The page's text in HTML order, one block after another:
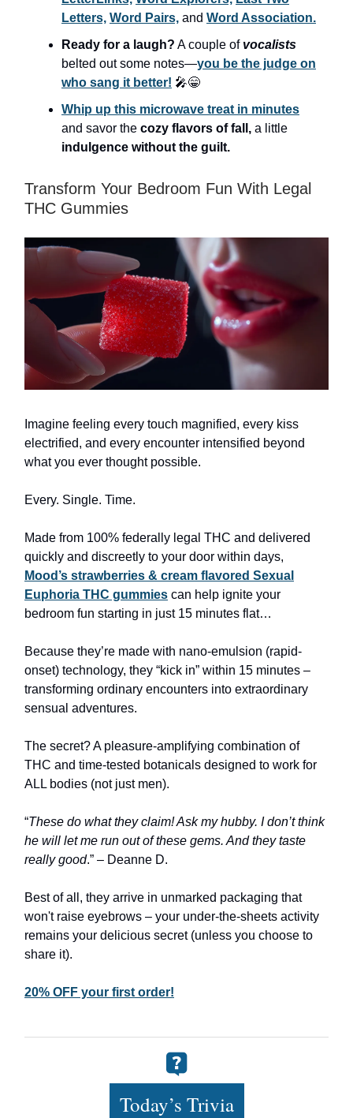
Letters, Word Pairs, and Word Association.
Ready for a laugh? A couple of vocalists
belted out some notes—you be the judge on
who sang it better! 🎤😁
Whip up this microwave treat in minutes
and savor the cozy flavors of fall, a little
indulgence without the guilt.
Transform Your Bedroom Fun With Legal
THC Gummies
Imagine feeling every touch magnified, every kiss
electrified, and every encounter intensified beyond
what you ever thought possible.
Every. Single. Time.
Made from 100% federally legal THC and delivered
quickly and discreetly to your door within days,
Mood’s strawberries & cream flavored Sexual
Euphoria THC gummies can help ignite your
bedroom fun starting in just 15 minutes flat…
Because they’re made with nano-emulsion (rapid-
onset) technology, they “kick in” within 15 minutes –
transforming ordinary encounters into extraordinary
sensual adventures.
The secret? A pleasure-amplifying combination of
THC and time-tested botanicals designed to work for
ALL bodies (not just men).
“These do what they claim! Ask my hubby. I don’t think
he will let me run out of these gems. And they taste
really good.” – Deanne D.
Best of all, they arrive in unmarked packaging that
won't raise eyebrows – your under-the-sheets activity
remains your delicious secret (unless you choose to
share it).
20% OFF your first order!
Today’s Trivia